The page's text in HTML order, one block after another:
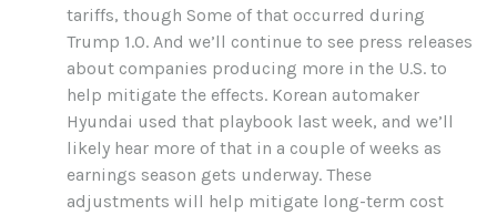
tariffs, though Some of that occurred during
Trump 1.0. And we’ll continue to see press releases
about companies producing more in the U.S. to
help mitigate the effects. Korean automaker
Hyundai used that playbook last week, and we’ll
likely hear more of that in a couple of weeks as
earnings season gets underway. These
adjustments will help mitigate long-term cost